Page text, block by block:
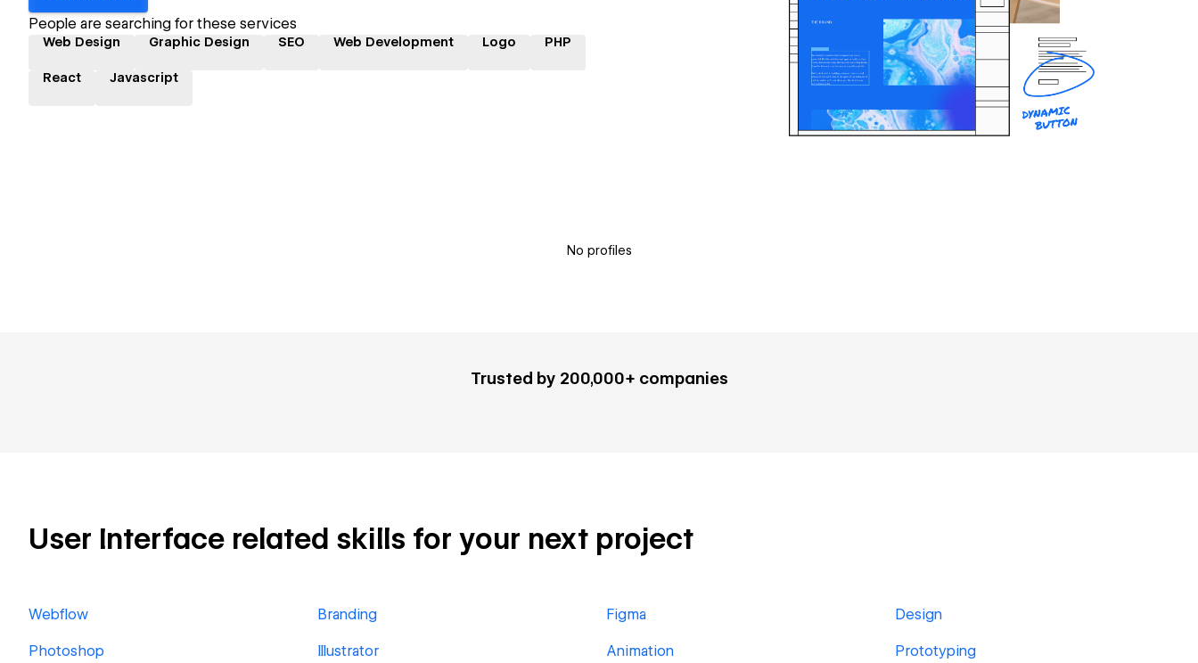
People are searching for these services
Web Design Graphic Design SEO Web Development Logo PHP
React Javascript
No profiles
Trusted by 200,000+ companies
User Interface related skills for your next project
Webflow Branding Figma Design
Photoshop Illustrator Animation Prototyping